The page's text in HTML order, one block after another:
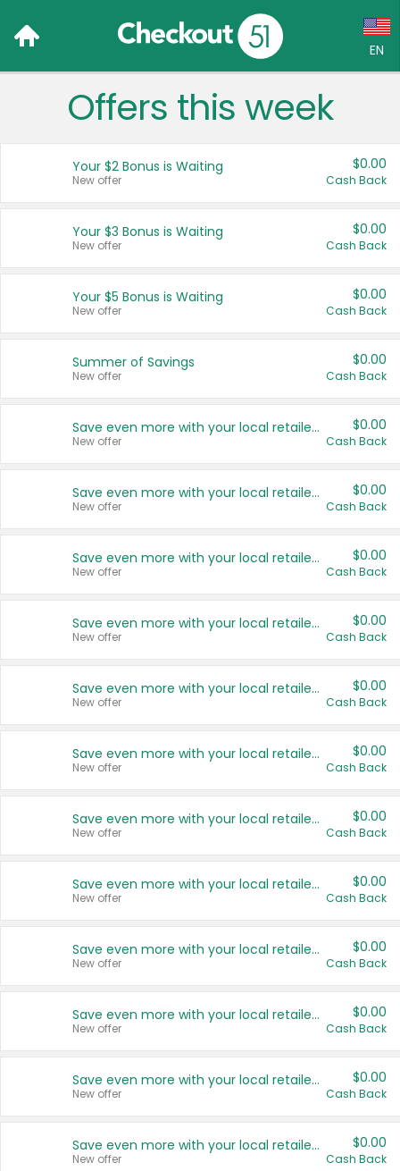
EN
Language:
Français (CA)
United States
Offers this week
Your $2 Bonus is Waiting
New offer
$0.00
Cash Back
Your $3 Bonus is Waiting
New offer
$0.00
Cash Back
Your $5 Bonus is Waiting
New offer
$0.00
Cash Back
Summer of Savings
New offer
$0.00
Cash Back
Save even more with your local retailers
New offer
$0.00
Cash Back
Save even more with your local retailers
New offer
$0.00
Cash Back
Save even more with your local retailers
New offer
$0.00
Cash Back
Save even more with your local retailers
New offer
$0.00
Cash Back
Save even more with your local retailers
New offer
$0.00
Cash Back
Save even more with your local retailers
New offer
$0.00
Cash Back
Save even more with your local retailers
New offer
$0.00
Cash Back
Save even more with your local retailers
New offer
$0.00
Cash Back
Save even more with your local retailers
New offer
$0.00
Cash Back
Save even more with your local retailers
New offer
$0.00
Cash Back
Save even more with your local retailers
New offer
$0.00
Cash Back
Save even more with your local retailers
New offer
$0.00
Cash Back